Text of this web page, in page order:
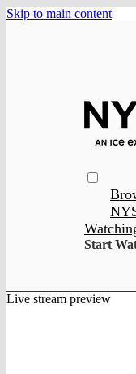
Skip to main content
Start
Live stream preview